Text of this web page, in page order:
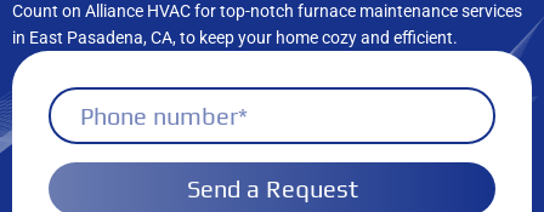
Count on Alliance HVAC for top-notch furnace maintenance services
in East Pasadena, CA, to keep your home cozy and efficient.
Send a Request